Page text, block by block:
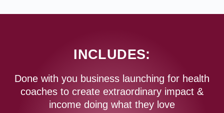
INCLUDES:
Done with you business launching for health
coaches to create extraordinary impact &
income doing what they love